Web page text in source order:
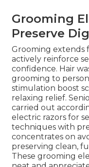
Grooming
Preserve
Grooming extends
actively reinforce
confidence. Hair
grooming to
stimulation boost
relaxing relief.
carried out
electric razors for
techniques with
concentrates on
preserving clean,
These grooming